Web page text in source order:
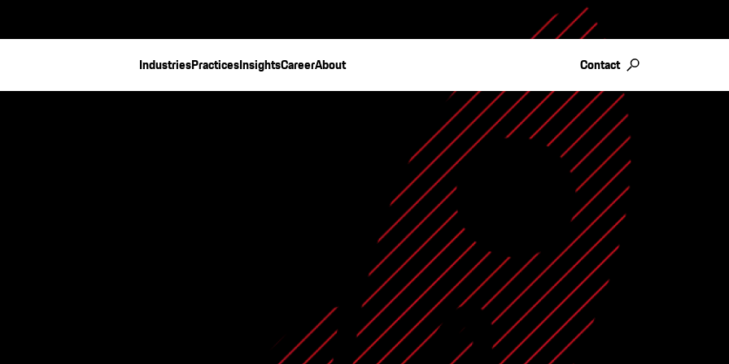
IndustriesPracticesInsightsCareerAbout Contact